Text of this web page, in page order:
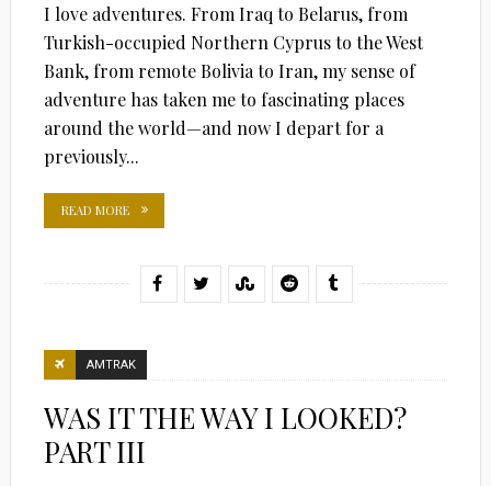
I love adventures. From Iraq to Belarus, from
Turkish-occupied Northern Cyprus to the West
Bank, from remote Bolivia to Iran, my sense of
adventure has taken me to fascinating places
around the world—and now I depart for a
previously...
READ MORE
AMTRAK
WAS IT THE WAY I LOOKED?
PART III